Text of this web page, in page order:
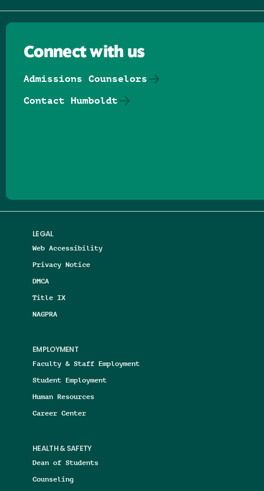
LEGAL
Web Accessibility
Privacy Notice
DMCA
Title IX
NAGPRA
EMPLOYMENT
Faculty & Staff Employment
Student Employment
Human Resources
Career Center
HEALTH & SAFETY
Dean of Students
Counseling
Connect with us
Admissions Counselors
Contact Humboldt